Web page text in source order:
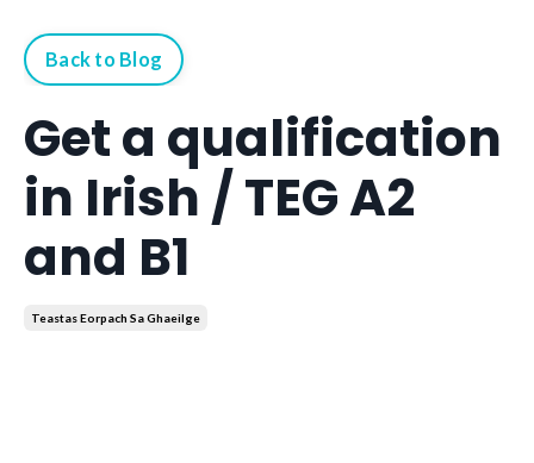
Back to Blog
Get a qualification
in Irish / TEG A2
and B1
Teastas Eorpach Sa Ghaeilge